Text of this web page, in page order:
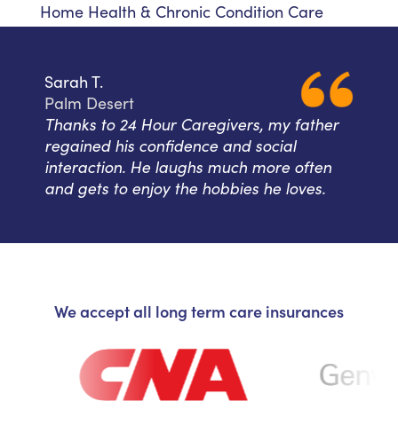
Home Health & Chronic Condition Care
Sarah T.
Palm Desert
Thanks to 24 Hour Caregivers, my father
regained his confidence and social
interaction. He laughs much more often
and gets to enjoy the hobbies he loves.
We accept all long term care insurances